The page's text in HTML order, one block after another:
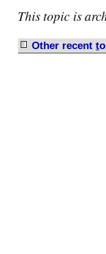
This topic is
Other recent t